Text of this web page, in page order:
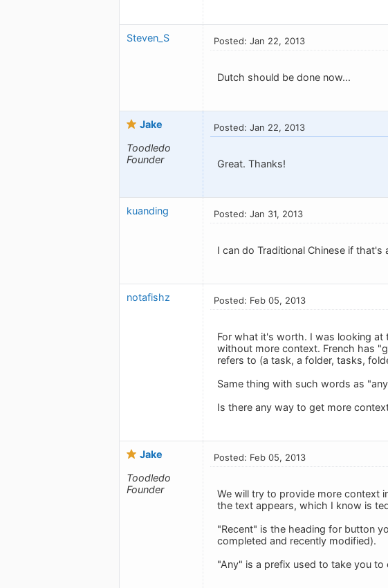
Steven_S Posted: Jan 22, 2013
Dutch should be done now...
Jake
Toodledo
Founder
Posted: Jan 22, 2013
Great. Thanks!
kuanding Posted: Jan 31, 2013
I can do Traditional Chinese if that's
notafishz Posted: Feb 05, 2013
For what it's worth. I was looking at
without more context. French has
refers to (a task, a folder, tasks,
Same thing with such words as
Is there any way to get more
Jake
Toodledo
Founder
Posted: Feb 05, 2013
We will try to provide more context
the text appears, which I know is
"Recent" is the heading for button
completed and recently modified).
"Any" is a prefix used to take you to